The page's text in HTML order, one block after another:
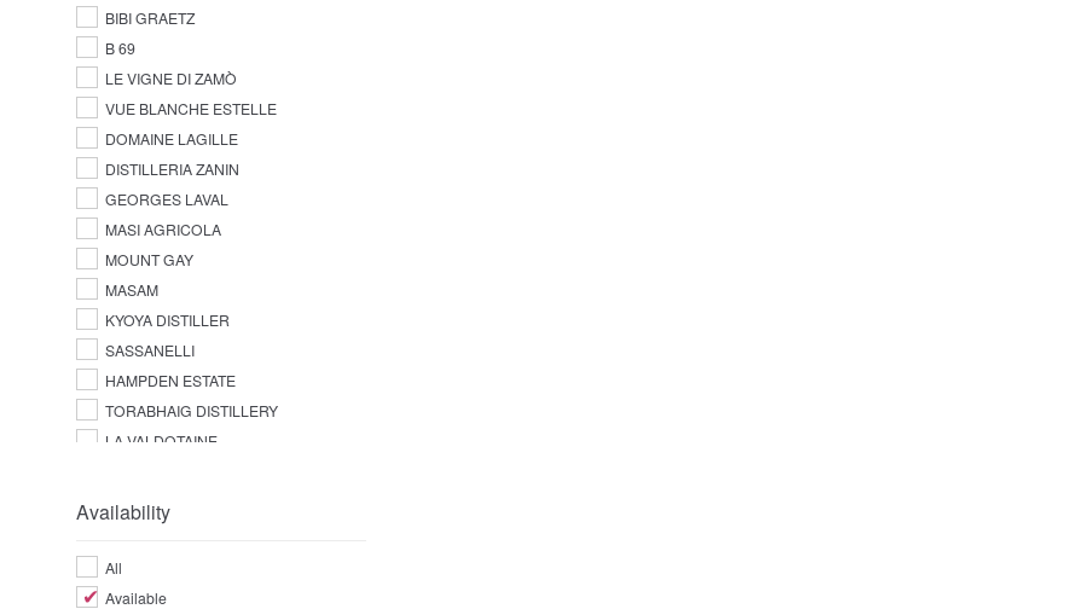
BIBI GRAETZ
B 69
LE VIGNE DI ZAMÒ
VUE BLANCHE ESTELLE
DOMAINE LAGILLE
DISTILLERIA ZANIN
GEORGES LAVAL
MASI AGRICOLA
MOUNT GAY
MASAM
KYOYA DISTILLER
SASSANELLI
HAMPDEN ESTATE
TORABHAIG DISTILLERY
LA VALDOTAINE
Availability
All
Available